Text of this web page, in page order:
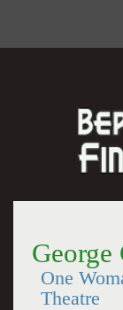
George
One
Theatre